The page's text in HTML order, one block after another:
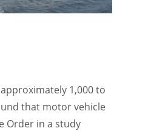
1,000 to
that motor vehicle
Order in a study